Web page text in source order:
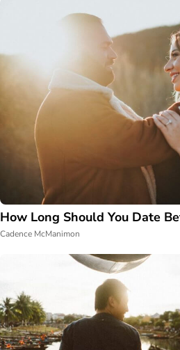
How Long Should You Date
Cadence McManimon